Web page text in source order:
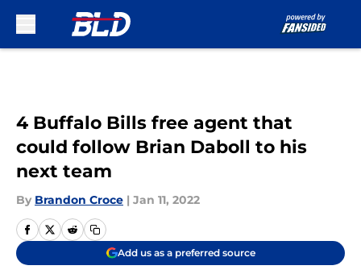
4 Buffalo Bills free agent that
could follow Brian Daboll to his
next team
By Brandon Croce | Jan 11, 2022
Add us as a preferred source